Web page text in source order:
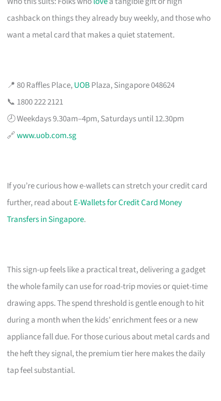
cashback on things they already buy weekly, and those who
want a metal card that makes a quiet statement.
📍 80 Raffles Place,UOBPlaza, Singapore 048624
📞 1800 222 2121
🕗 Weekdays 9.30am–4pm, Saturdays until 12.30pm
🔗www.uob.com.sg
If you’re curious how e-wallets can stretch your credit card
further, read aboutE-Wallets for Credit Card Money
Transfers in Singapore.
This sign-up feels like a practical treat, delivering a gadget
the whole family can use for road-trip movies or quiet-time
drawing apps. The spend threshold is gentle enough to hit
during a month when the kids’ enrichment fees or a new
appliance fall due. For those curious about metal cards and
the heft they signal, the premium tier here makes the daily
tap feel substantial.